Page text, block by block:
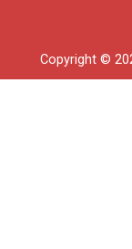
Copyright ©